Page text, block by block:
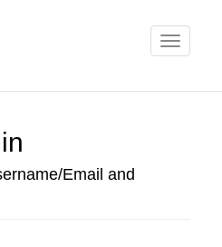
Toggle
Email and